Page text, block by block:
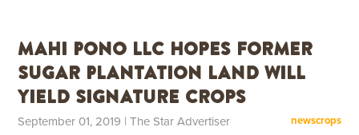
Mahi Pono LLC Hopes Former
Sugar Plantation Land Will
Yield Signature Crops
September 01, 2019 | The Star Advertiser newscrops